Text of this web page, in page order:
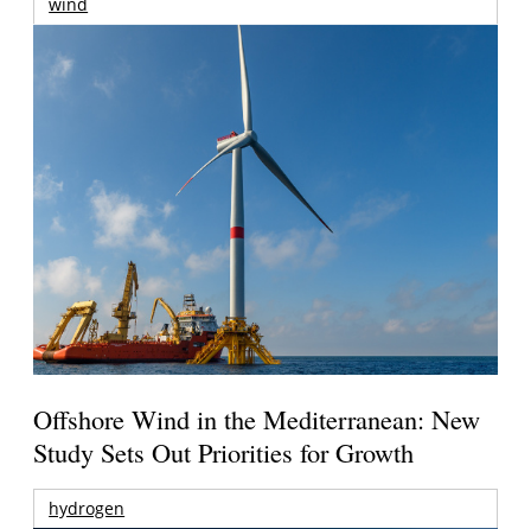
Offshore Wind in the Mediterranean: New
Study Sets Out Priorities for Growth
hydrogen